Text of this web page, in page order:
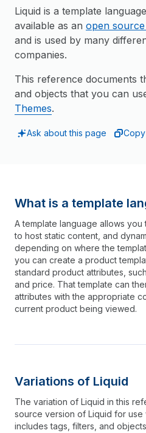
Liquid is a template
available as an open source
and is used by many
companies.
This reference documents
and objects that you can
Themes.
Ask about this page
What is a template
A template language allows
to host static content, and
depending on where the
you can create a product
standard product attributes,
and price. That template can
attributes with the appropriate
current product being viewed.
Variations of Liquid
The variation of Liquid in this
source version of Liquid for use
includes tags, filters, and